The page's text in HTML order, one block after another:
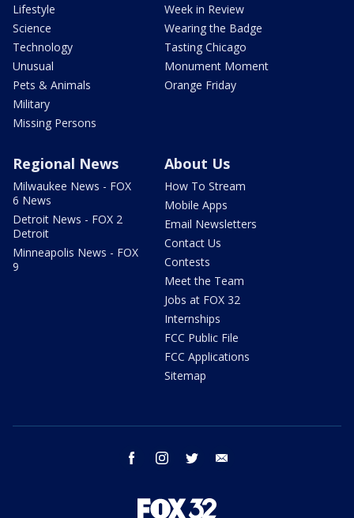
Lifestyle
Science
Technology
Unusual
Pets & Animals
Military
Missing Persons
Week in Review
Wearing the Badge
Tasting Chicago
Monument Moment
Orange Friday
Regional News
Milwaukee News - FOX
6 News
Detroit News - FOX 2
Detroit
Minneapolis News - FOX
9
About Us
How To Stream
Mobile Apps
Email Newsletters
Contact Us
Contests
Meet the Team
Jobs at FOX 32
Internships
FCC Public File
FCC Applications
Sitemap
facebook instagram twitter